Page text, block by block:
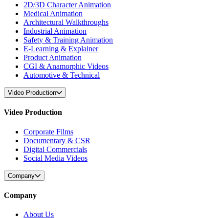
2D/3D Character Animation
Medical Animation
Architectural Walkthroughs
Industrial Animation
Safety & Training Animation
E-Learning & Explainer
Product Animation
CGI & Anamorphic Videos
Automotive & Technical
Video Production
Video Production
Corporate Films
Documentary & CSR
Digital Commercials
Social Media Videos
Company
Company
About Us